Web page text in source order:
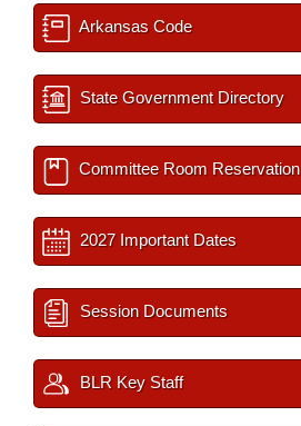
Arkansas Code
State Government Directory
Committee Room Reservation
2027 Important Dates
Session Documents
BLR Key Staff